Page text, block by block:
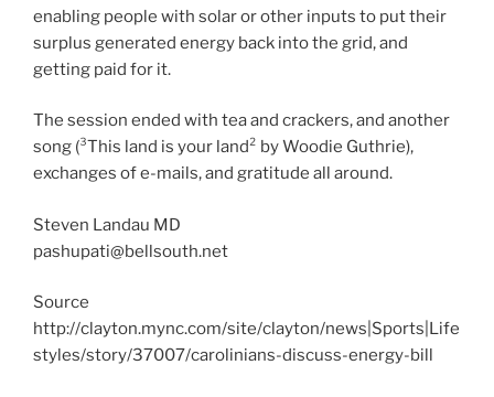
enabling people with solar or other inputs to put their
surplus generated energy back into the grid, and
getting paid for it.
The session ended with tea and crackers, and another
song (³This land is your land² by Woodie Guthrie),
exchanges of e-mails, and gratitude all around.
Steven Landau MD
pashupati@bellsouth.net
Source
http://clayton.mync.com/site/clayton/news|Sports|Life
styles/story/37007/carolinians-discuss-energy-bill